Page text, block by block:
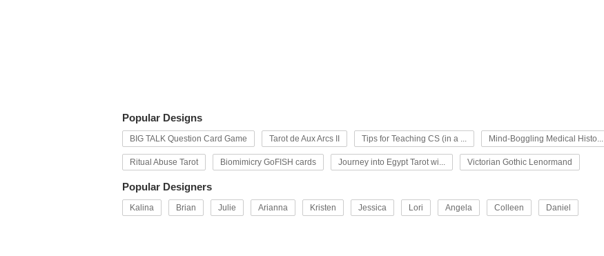
Popular Designs
BIG TALK Question Card Game Tarot de Aux Arcs II Tips for Teaching CS (in a ... Mind-Boggling Medical Histo...
Ritual Abuse Tarot Biomimicry GoFISH cards Journey into Egypt Tarot wi... Victorian Gothic Lenormand
Popular Designers
Kalina Brian Julie Arianna Kristen Jessica Lori Angela Colleen Daniel